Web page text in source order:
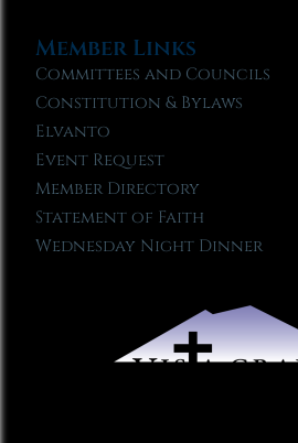
Member Links
Committees and Councils
Constitution & Bylaws
Elvanto
Event Request
Member Directory
Statement of Faith
Wednesday Night Dinner